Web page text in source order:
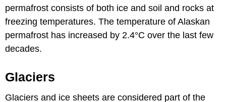
permafrost consists of both ice and soil and rocks at
freezing temperatures. The temperature of Alaskan
permafrost has increased by 2.4°C over the last few
decades.
Glaciers
Glaciers and ice sheets are considered part of the